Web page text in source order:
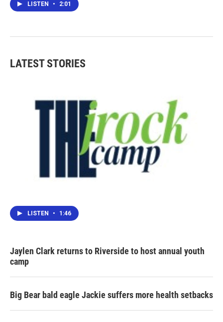
LISTEN • 2:01
LATEST STORIES
LISTEN • 1:46
Jaylen Clark returns to Riverside to host annual youth
camp
Big Bear bald eagle Jackie suffers more health setbacks